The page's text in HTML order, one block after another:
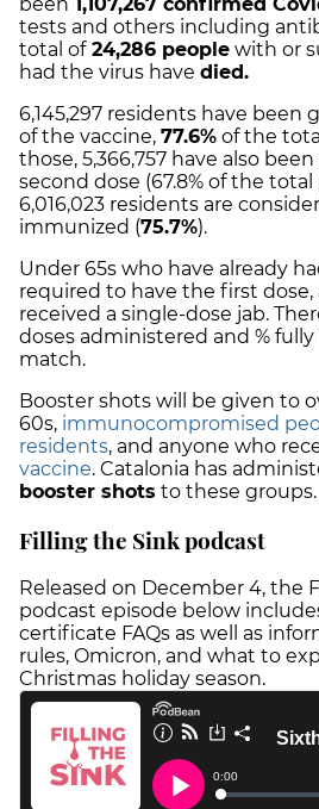
tests and others including
total of 24,286 people with or
had the virus have died.
6,145,297 residents have been
of the vaccine, 77.6% of the
those, 5,366,757 have also
second dose (67.8% of the
6,016,023 residents are
immunized (75.7%).
Under 65s who have already
required to have the first dose,
received a single-dose jab.
doses administered and %
match.
Booster shots will be given to
60s, immunocompromised
residents, and anyone who
vaccine. Catalonia has
booster shots to these groups.
Filling the Sink podcast
Released on December 4, the
podcast episode below
certificate FAQs as well as
rules, Omicron, and what to
Christmas holiday season.